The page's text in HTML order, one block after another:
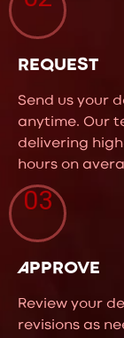
REQUEST
Send us your
anytime. Our
delivering
hours on
03
APPROVE
Review your
revisions as